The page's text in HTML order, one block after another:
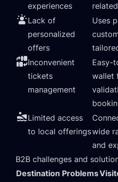
experiences
Lack of
personalized
offers
Uses
Inconvenient
tickets
management
Easy-
wallet
Limited access
to local offeringswide
and
B2B challenges and
Destination Problems